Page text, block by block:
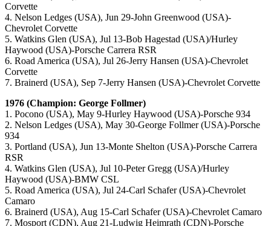
Corvette
4. Nelson Ledges (USA), Jun 29-John Greenwood (USA)-
Chevrolet Corvette
5. Watkins Glen (USA), Jul 13-Bob Hagestad (USA)/Hurley
Haywood (USA)-Porsche Carrera RSR
6. Road America (USA), Jul 26-Jerry Hansen (USA)-Chevrolet
Corvette
7. Brainerd (USA), Sep 7-Jerry Hansen (USA)-Chevrolet Corvette
1976 (Champion: George Follmer)
1. Pocono (USA), May 9-Hurley Haywood (USA)-Porsche 934
2. Nelson Ledges (USA), May 30-George Follmer (USA)-Porsche
934
3. Portland (USA), Jun 13-Monte Shelton (USA)-Porsche Carrera
RSR
4. Watkins Glen (USA), Jul 10-Peter Gregg (USA)/Hurley
Haywood (USA)-BMW CSL
5. Road America (USA), Jul 24-Carl Schafer (USA)-Chevrolet
Camaro
6. Brainerd (USA), Aug 15-Carl Schafer (USA)-Chevrolet Camaro
7. Mosport (CDN), Aug 21-Ludwig Heimrath (CDN)-Porsche